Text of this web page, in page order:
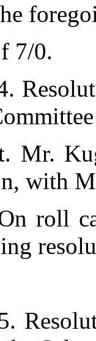
7/0.
Mr.
with
roll